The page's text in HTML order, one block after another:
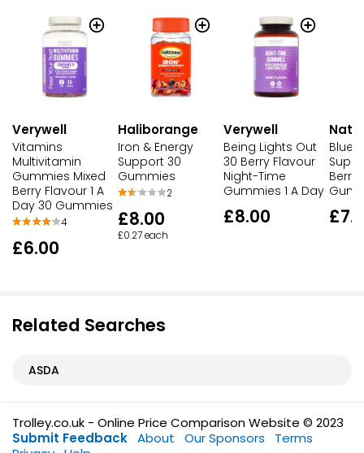
Verywell
Vitamins
Multivitamin
Gummies Mixed
Berry Flavour 1 A
Day 30 Gummies
4
£6.00
Haliborange
Iron & Energy
Support 30
Gummies
2
£8.00
£0.27 each
Verywell
Being Lights Out
30 Berry Flavour
Night-Time
Gummies 1 A Day
£8.00
Berry
Related Searches
ASDA
Trolley.co.uk - Online Price Comparison Website © 2023
Submit Feedback About Our Sponsors
Terms